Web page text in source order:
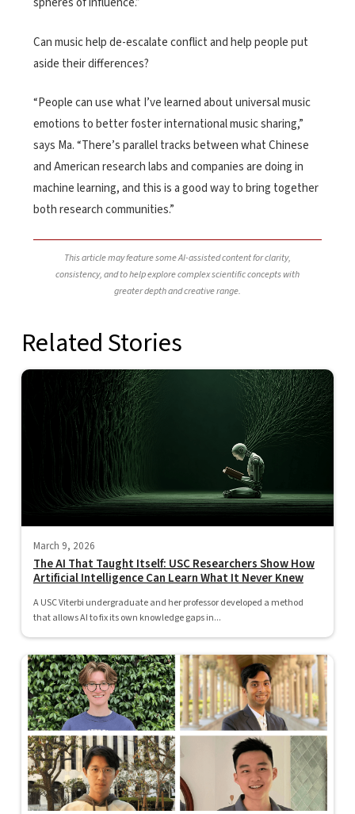
Can music help de-escalate conflict and help people put
aside their differences?
“People can use what I’ve learned about universal music
emotions to better foster international music sharing,”
says Ma. “There’s parallel tracks between what Chinese
and American research labs and companies are doing in
machine learning, and this is a good way to bring together
both research communities.”
This article may feature some AI-assisted content for clarity,
consistency, and to help explore complex scientific concepts with
greater depth and creative range.
Related Stories
March 9, 2026
The AI That Taught Itself: USC Researchers Show How
Artificial Intelligence Can Learn What It Never Knew
A USC Viterbi undergraduate and her professor developed a method
that allows AI to fix its own knowledge gaps in...